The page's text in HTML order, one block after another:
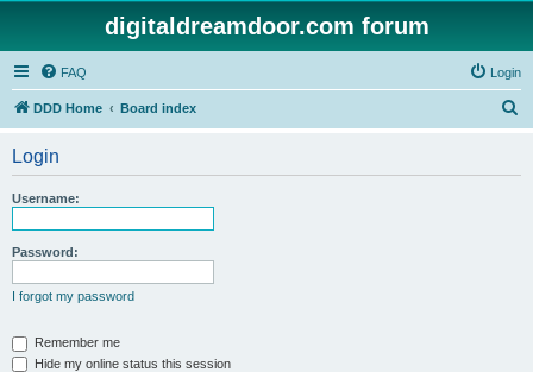
digitaldreamdoor.com forum
FAQ Login
DDD Home Board index
Login
Username:
Password:
I forgot my password
Remember me
Hide my online status this session